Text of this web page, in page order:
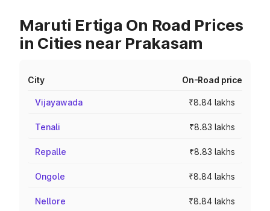
Maruti Ertiga On Road Prices
in Cities near Prakasam
City On-Road price
Vijayawada ₹8.84 lakhs
Tenali ₹8.83 lakhs
Repalle ₹8.83 lakhs
Ongole ₹8.84 lakhs
Nellore ₹8.84 lakhs